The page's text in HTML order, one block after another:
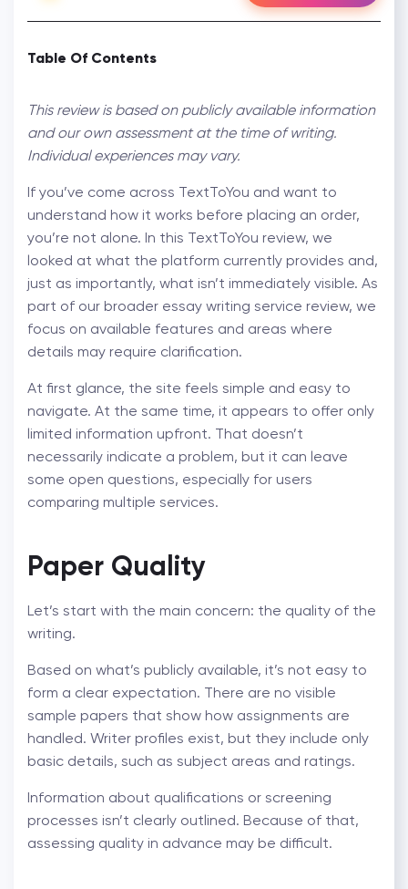
Table Of Contents
This review is based on publicly available information
and our own assessment at the time of writing.
Individual experiences may vary.
If you’ve come across TextToYou and want to
understand how it works before placing an order,
you’re not alone. In this TextToYou review, we
looked at what the platform currently provides and,
just as importantly, what isn’t immediately visible. As
part of our broader essay writing service review, we
focus on available features and areas where
details may require clarification.
At first glance, the site feels simple and easy to
navigate. At the same time, it appears to offer only
limited information upfront. That doesn’t
necessarily indicate a problem, but it can leave
some open questions, especially for users
comparing multiple services.
Paper Quality
Let’s start with the main concern: the quality of the
writing.
Based on what’s publicly available, it’s not easy to
form a clear expectation. There are no visible
sample papers that show how assignments are
handled. Writer profiles exist, but they include only
basic details, such as subject areas and ratings.
Information about qualifications or screening
processes isn’t clearly outlined. Because of that,
assessing quality in advance may be difficult.